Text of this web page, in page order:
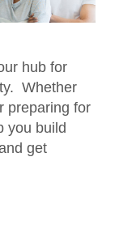
hub for
Whether
preparing for
you build
get